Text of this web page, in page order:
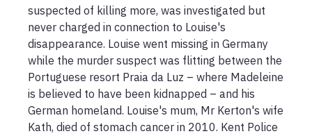
suspected of killing more, was investigated but
never charged in connection to Louise's
disappearance. Louise went missing in Germany
while the murder suspect was flitting between the
Portuguese resort Praia da Luz – where Madeleine
is believed to have been kidnapped – and his
German homeland. Louise's mum, Mr Kerton's wife
Kath, died of stomach cancer in 2010. Kent Police